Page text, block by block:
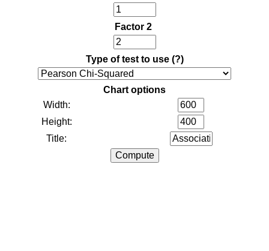
Factor 2
Type of test to use (?)
Chart options
Width:
Height:
Title: